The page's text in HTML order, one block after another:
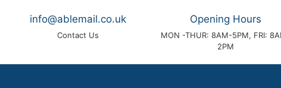
info@ablemail.co.uk
Contact Us
Opening Hours
MON -THUR: 8AM-5PM, FRI:
2PM